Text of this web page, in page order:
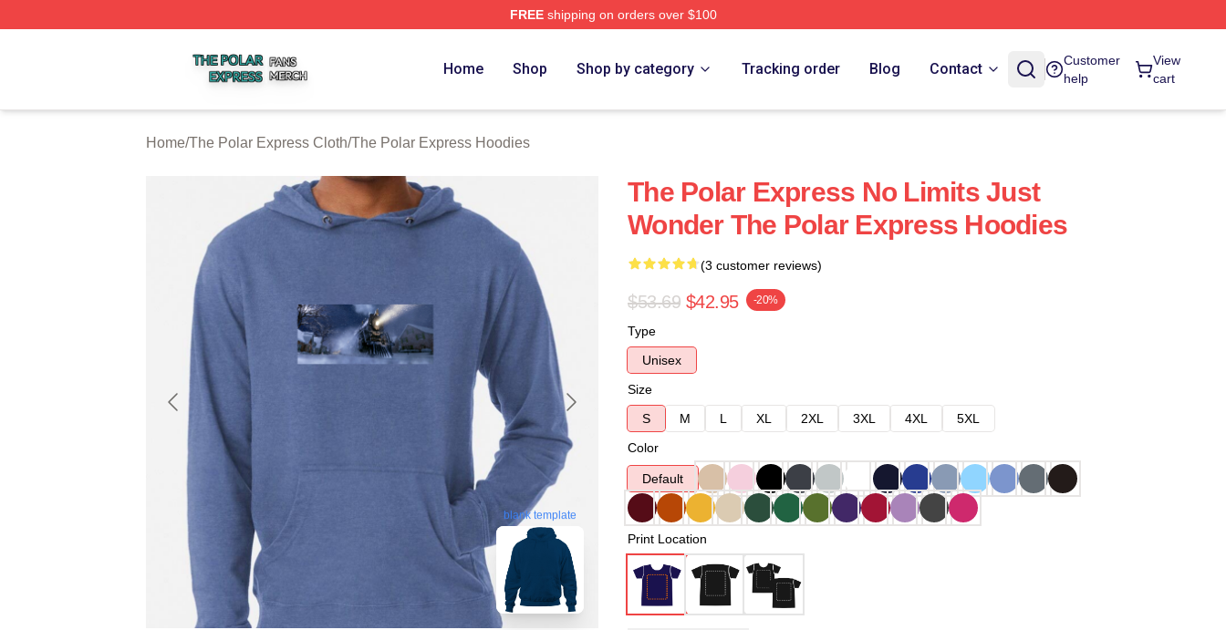
FREEshipping on orders over $100
Home Shop Shop by category Tracking order Blog Contact
Customer
help
View
cart
Home/The Polar Express Cloth/The Polar Express Hoodies
blank template
The Polar Express No Limits Just
Wonder The Polar Express Hoodies
(3 customer reviews)
$53.69 $42.95 -20%
Type
Unisex
Size
S
M L XL 2XL 3XL 4XL
5XL
Color
Default
Print Location